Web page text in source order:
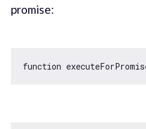
promise:
function